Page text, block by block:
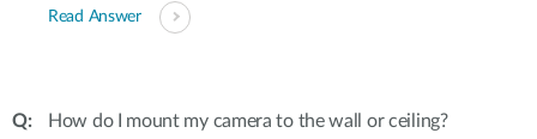
Read Answer
How do I mount my camera to the wall or ceiling?